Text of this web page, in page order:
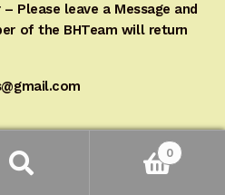
Please leave a Message and
of the BHTeam will return
0